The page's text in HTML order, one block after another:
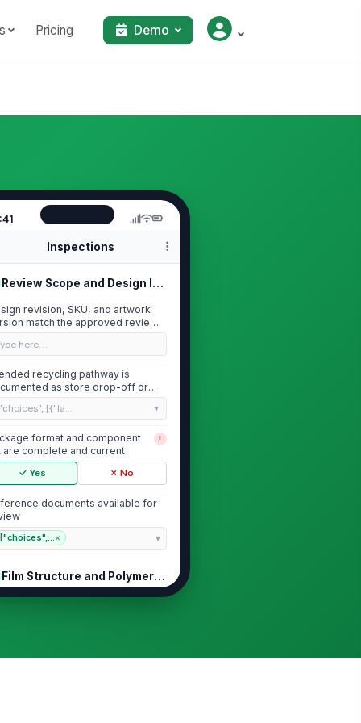
Pricing Demo
Inspections
Review Scope and Design Identification
revision, SKU, and artwork
match the approved review
here…
recycling pathway is
as store drop-off or
acce...
[{"la...
format and component
are complete and current
!
✓ Yes ✗ No
documents available for
["choices",...×
Film Structure and Polymer Compatib...